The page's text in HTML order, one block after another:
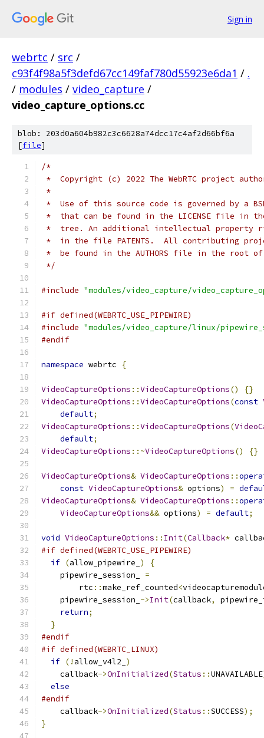
Sign in
webrtc / src /
c93f4f98a5f3defd67cc149faf780d55923e6da1 / .
/ modules / video_capture /
video_capture_options.cc
blob: 203d0a604b982c3c6628a74dcc17c4af2d66bf6a
[file]
/*
*  Copyright (c) 2022 The WebRTC project
*
*  Use of this source code is governed by a
*  that can be found in the LICENSE file in
*  tree. An additional intellectual property
*  in the file PATENTS.  All contributing
*  be found in the AUTHORS file in the root
*/
#include "modules/video_capture/
#if defined(WEBRTC_USE_PIPEWIRE)
#include "modules/video_capture/linux/
#endif
namespace webrtc {
VideoCaptureOptions ::VideoCaptureOptions()
{}
VideoCaptureOptions ::VideoCaptureOptions(const
default;
VideoCaptureOptions ::VideoCaptureOptions(
default;
VideoCaptureOptions ::~VideoCaptureOptions() {}
VideoCaptureOptions& VideoCaptureOptions ::
const VideoCaptureOptions& options) =
VideoCaptureOptions& VideoCaptureOptions ::
VideoCaptureOptions&& options) = default;
void VideoCaptureOptions :: Init(Callback*
#if defined(WEBRTC_USE_PIPEWIRE)
if (allow_pipewire_ )
{
    pipewire_session_
=
        rtc
::make_ref_counted<
    pipewire_session_
->Init(callback,
return;
}
#endif
#if defined(WEBRTC_LINUX)
if (! allow_v4l2_ )
    callback
->OnInitialized(Status ::UNAVAILABLE
else
#endif
    callback
->OnInitialized(Status ::SUCCESS);
}